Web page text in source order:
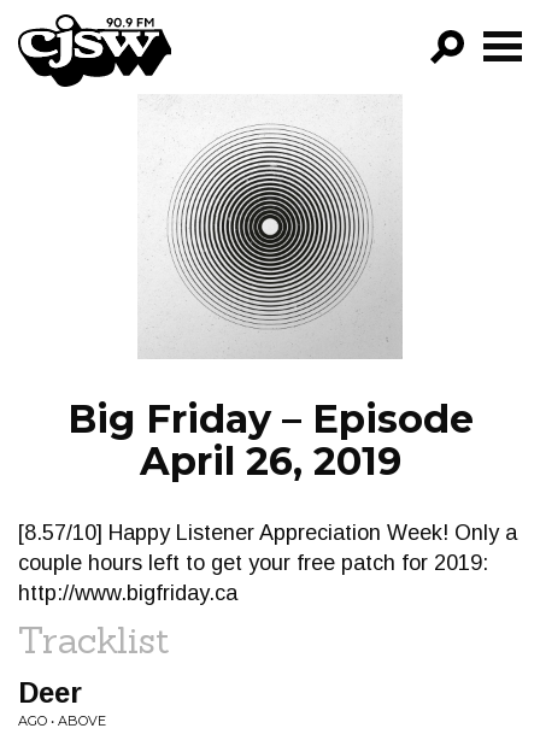
CJSW
FILTER BY:
PROGRAMS
EPISODES
NEWS
Big Friday – Episode
April 26, 2019
[8.57/10] Happy Listener Appreciation Week! Only a
couple hours left to get your free patch for 2019:
http://www.bigfriday.ca
Tracklist
Deer
AGO • ABOVE